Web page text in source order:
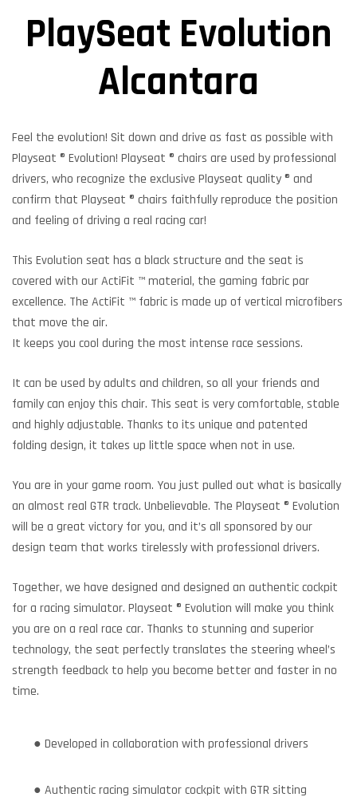
PlaySeat Evolution
Alcantara
Feel the evolution! Sit down and drive as fast as possible with
Playseat ® Evolution! Playseat ® chairs are used by professional
drivers, who recognize the exclusive Playseat quality ® and
confirm that Playseat ® chairs faithfully reproduce the position
and feeling of driving a real racing car!
This Evolution seat has a black structure and the seat is
covered with our ActiFit ™ material, the gaming fabric par
excellence. The ActiFit ™ fabric is made up of vertical microfibers
that move the air.
It keeps you cool during the most intense race sessions.
It can be used by adults and children, so all your friends and
family can enjoy this chair. This seat is very comfortable, stable
and highly adjustable. Thanks to its unique and patented
folding design, it takes up little space when not in use.
You are in your game room. You just pulled out what is basically
an almost real GTR track. Unbelievable. The Playseat ® Evolution
will be a great victory for you, and it’s all sponsored by our
design team that works tirelessly with professional drivers.
Together, we have designed and designed an authentic cockpit
for a racing simulator. Playseat ® Evolution will make you think
you are on a real race car. Thanks to stunning and superior
technology, the seat perfectly translates the steering wheel’s
strength feedback to help you become better and faster in no
time.
● Developed in collaboration with professional drivers
● Authentic racing simulator cockpit with GTR sitting